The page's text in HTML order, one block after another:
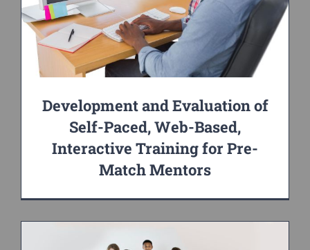
Development and Evaluation of
Self-Paced, Web-Based,
Interactive Training for Pre-
Match Mentors